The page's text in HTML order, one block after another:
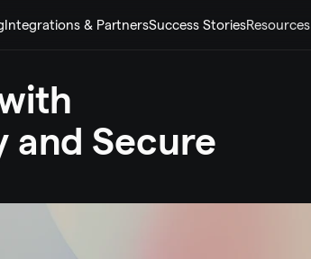
Integrations & PartnersSuccess StoriesResources
and Secure